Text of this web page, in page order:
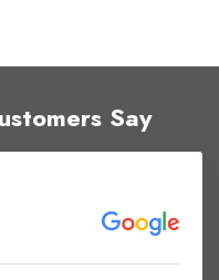
Say